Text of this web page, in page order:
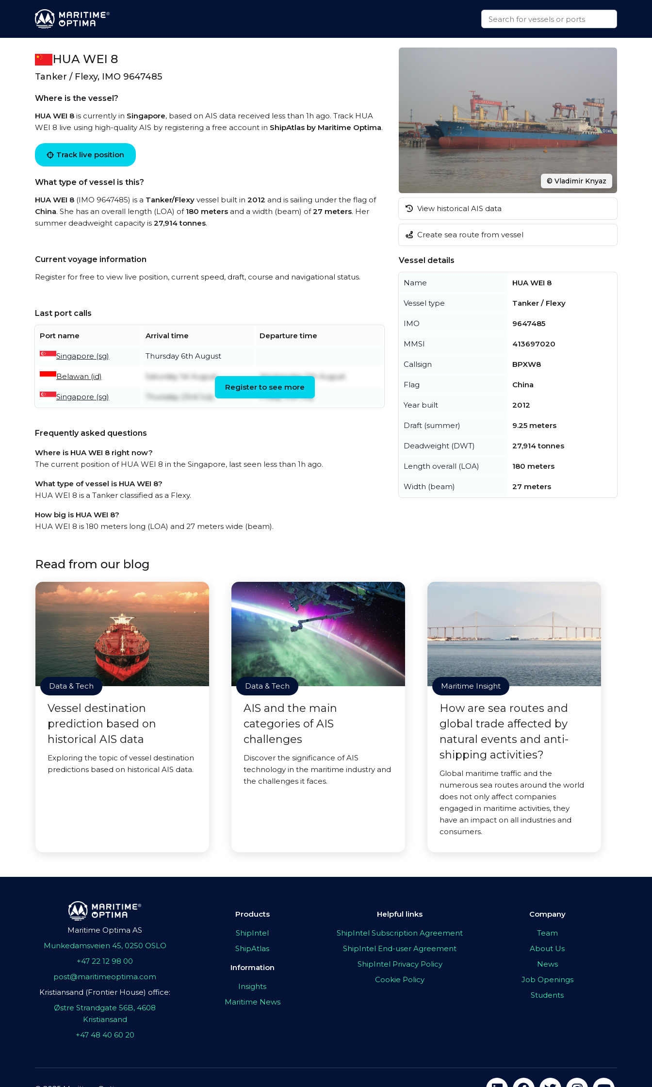
HUA WEI 8
Tanker / Flexy, IMO 9647485
Where is the vessel?
HUA WEI 8 is currently in Singapore, based on AIS data received less than 1h ago. Track HUA
WEI 8 live using high-quality AIS by registering a free account in ShipAtlas by Maritime Optima.
Track live position
What type of vessel is this?
HUA WEI 8 (IMO 9647485) is a Tanker/Flexy vessel built in 2012 and is sailing under the flag of
China. She has an overall length (LOA) of 180 meters and a width (beam) of27 meters. Her
summer deadweight capacity is 27,914 tonnes.
Current voyage information
Register for free to view live position, current speed, draft, course and navigational status.
Last port calls
Port name Arrival time Departure time
Singapore (sg) Thursday 6th August
Belawan (id) Saturday 1st August Wednesday 5th August
Singapore (sg) Thursday 23rd July Friday 31st July
Register to see more
Frequently asked questions
Where is HUA WEI 8 right now?
The current position of HUA WEI 8 in the Singapore, last seen less than 1h ago.
What type of vessel is HUA WEI 8?
HUA WEI 8 is a Tanker classified as a Flexy.
How big is HUA WEI 8?
HUA WEI 8 is 180 meters long (LOA) and 27 meters wide (beam).
© Vladimir Knyaz
View historical AIS data
Create sea route from vessel
Vessel details
Name HUA WEI 8
Vessel type Tanker / Flexy
IMO 9647485
MMSI 413697020
Callsign BPXW8
Flag China
Year built 2012
Draft (summer) 9.25 meters
Deadweight (DWT) 27,914 tonnes
Length overall (LOA) 180 meters
Width (beam) 27 meters
Read from our blog
Data & Tech
Vessel destination
prediction based on
historical AIS data
Exploring the topic of vessel destination
predictions based on historical AIS data.
Data & Tech
AIS and the main
categories of AIS
challenges
Discover the significance of AIS
technology in the maritime industry and
the challenges it faces.
Maritime Insight
How are sea routes and
global trade affected by
natural events and anti-
shipping activities?
Global maritime traffic and the
numerous sea routes around the world
does not only affect companies
engaged in maritime activities, they
have an impact on all industries and
consumers.
Maritime Optima AS
Munkedamsveien 45, 0250 OSLO
+47 22 12 98 00
post@maritimeoptima.com
Kristiansand (Frontier House) office:
Østre Strandgate 56B, 4608
Kristiansand
+47 48 40 60 20
Products
ShipIntel
ShipAtlas
Information
Insights
Maritime News
Helpful links
ShipIntel Subscription Agreement
ShipIntel End-user Agreement
ShipIntel Privacy Policy
Cookie Policy
Company
Team
About Us
News
Job Openings
Students